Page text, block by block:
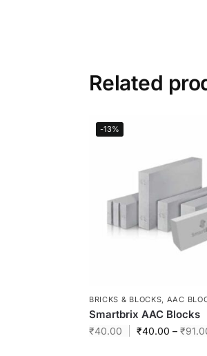
Related
-13%
BRICKS & BLOCKS, AAC
Smartbrix AAC Blocks
₹40.00 ₹40.00 – ₹